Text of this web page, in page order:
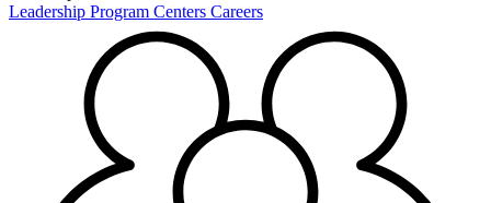
Leadership Program Centers Careers